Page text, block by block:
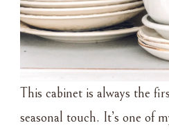
This cabinet is always the
seasonal touch. It’s one of